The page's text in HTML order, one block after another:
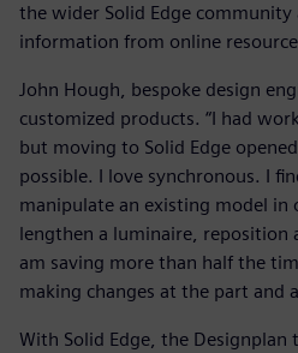
the wider Solid Edge
information from online
John Hough, bespoke design
customized products. “I had
but moving to Solid Edge
possible. I love synchronous. I
manipulate an existing model in
lengthen a luminaire, reposition
am saving more than half the
making changes at the part and
With Solid Edge, the Designplan